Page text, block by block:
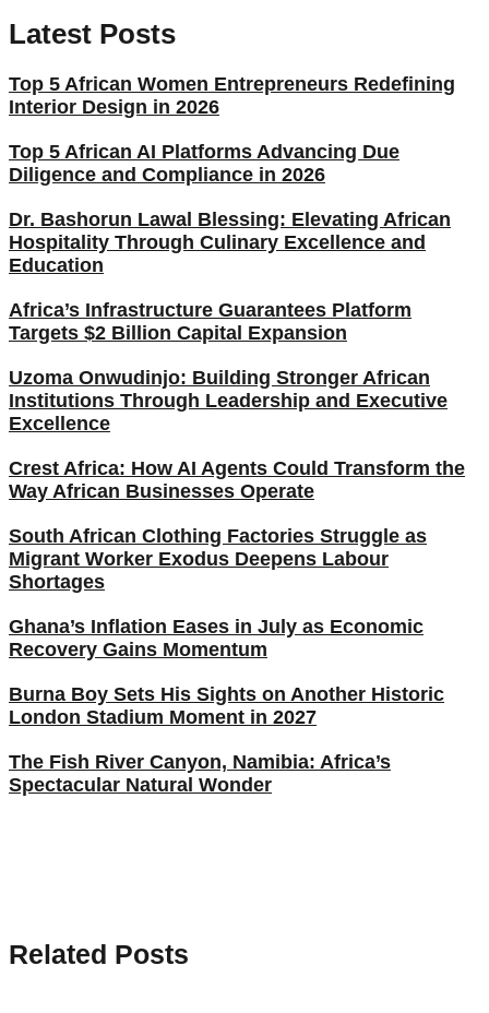
Latest Posts
Top 5 African Women Entrepreneurs Redefining
Interior Design in 2026
Top 5 African AI Platforms Advancing Due
Diligence and Compliance in 2026
Dr. Bashorun Lawal Blessing: Elevating African
Hospitality Through Culinary Excellence and
Education
Africa’s Infrastructure Guarantees Platform
Targets $2 Billion Capital Expansion
Uzoma Onwudinjo: Building Stronger African
Institutions Through Leadership and Executive
Excellence
Crest Africa: How AI Agents Could Transform the
Way African Businesses Operate
South African Clothing Factories Struggle as
Migrant Worker Exodus Deepens Labour
Shortages
Ghana’s Inflation Eases in July as Economic
Recovery Gains Momentum
Burna Boy Sets His Sights on Another Historic
London Stadium Moment in 2027
The Fish River Canyon, Namibia: Africa’s
Spectacular Natural Wonder
Related Posts